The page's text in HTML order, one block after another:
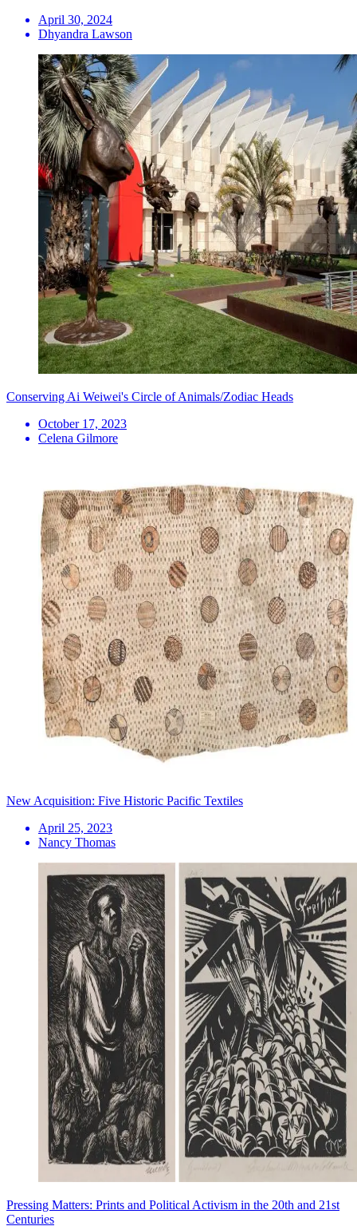
April 30, 2024
Dhyandra Lawson
Conserving Ai Weiwei's Circle of Animals/Zodiac Heads
October 17, 2023
Celena Gilmore
New Acquisition: Five Historic Pacific Textiles
April 25, 2023
Nancy Thomas
Pressing Matters: Prints and Political Activism in the 20th and 21st
Centuries